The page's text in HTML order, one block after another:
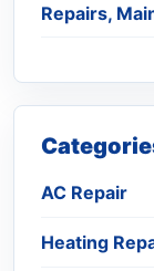
Repairs,
AC Repair
Heating